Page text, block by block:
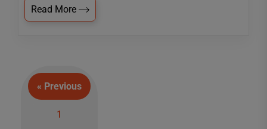
Read More
« Previous
1